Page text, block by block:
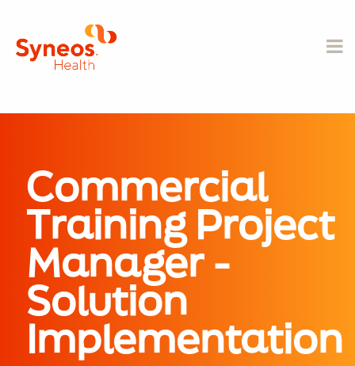
Commercial
Training Project
Manager -
Solution
Implementation